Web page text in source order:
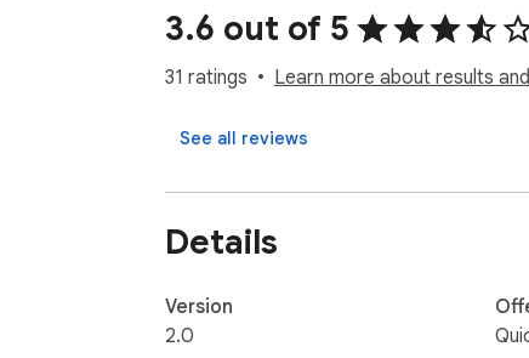
3. Read the QR code with your
3.6 out of 5
31 ratings Learn more about results
See all reviews
Details
Version
2.0